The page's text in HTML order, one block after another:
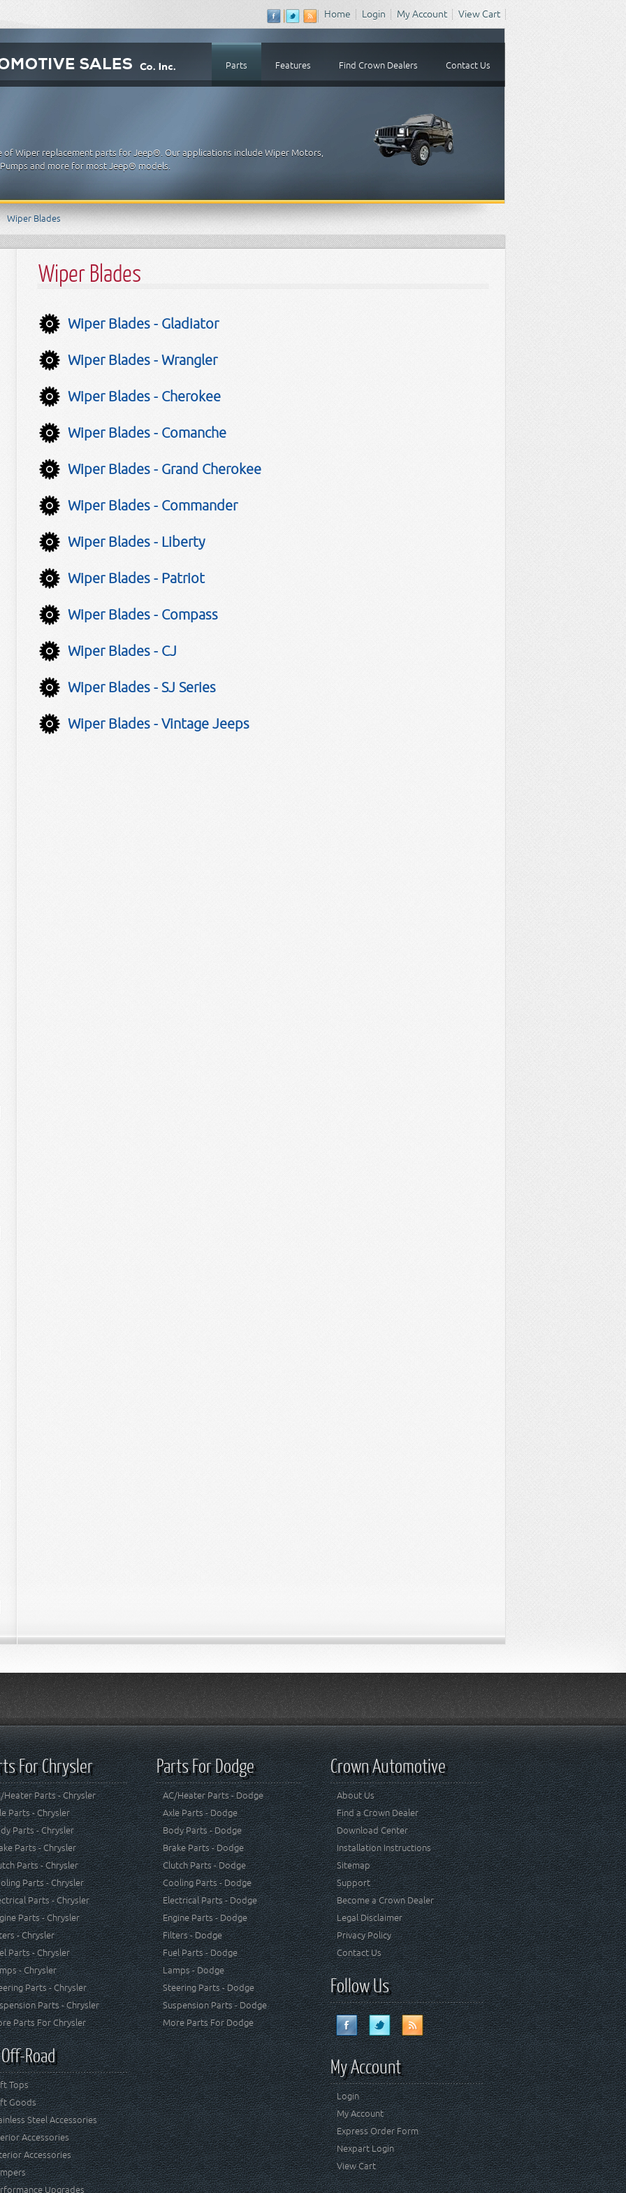
Home Login My Account View Cart
Parts Features Find Crown Dealers Contact Us
Wiper replacement parts for Jeep®. Our applications include Wiper Motors,
and more for most Jeep® models.
Wiper Blades
Wiper Blades
Wiper Blades - Gladiator
Wiper Blades - Wrangler
Wiper Blades - Cherokee
Wiper Blades - Comanche
Wiper Blades - Grand Cherokee
Wiper Blades - Commander
Wiper Blades - Liberty
Wiper Blades - Patriot
Wiper Blades - Compass
Wiper Blades - CJ
Wiper Blades - SJ Series
Wiper Blades - Vintage Jeeps
For Chrysler
Heater Parts - Chrysler
Parts - Chrysler
Parts - Chrysler
Parts - Chrysler
Parts - Chrysler
Parts - Chrysler
Parts - Chrysler
Parts - Chrysler
- Chrysler
Parts - Chrysler
- Chrysler
Parts - Chrysler
Parts - Chrysler
Parts For Chrysler
Road
Tops
Goods
Steel Accessories
Accessories
Accessories
Upgrades
Parts For Dodge
AC/Heater Parts - Dodge
Axle Parts - Dodge
Body Parts - Dodge
Brake Parts - Dodge
Clutch Parts - Dodge
Cooling Parts - Dodge
Electrical Parts - Dodge
Engine Parts - Dodge
Filters - Dodge
Fuel Parts - Dodge
Lamps - Dodge
Steering Parts - Dodge
Suspension Parts - Dodge
More Parts For Dodge
Crown Automotive
About Us
Find a Crown Dealer
Download Center
Installation Instructions
Sitemap
Support
Become a Crown Dealer
Legal Disclaimer
Privacy Policy
Contact Us
Follow Us
My Account
Login
My Account
Express Order Form
Nexpart Login
View Cart